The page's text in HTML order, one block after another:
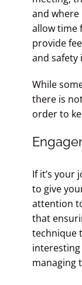
and where
allow time
provide
and safety
While
there is
order to
If it’s your
to give
attention
that
technique
managing